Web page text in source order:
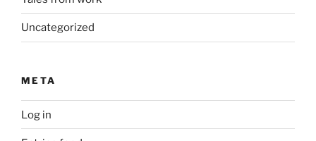
Uncategorized
META
Log in